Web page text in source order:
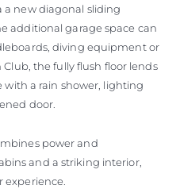
new diagonal sliding
additional garage space can
diving equipment or
Club, the fully flush floor lends
a rain shower, lighting
door.
power and
and a striking interior,
experience.